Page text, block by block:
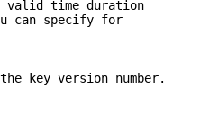
valid time duration
can specify for
key version number.